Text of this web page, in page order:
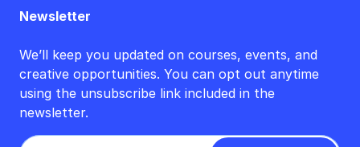
Newsletter
We’ll keep you updated on courses, events, and
creative opportunities. You can opt out anytime
using the unsubscribe link included in the
newsletter.